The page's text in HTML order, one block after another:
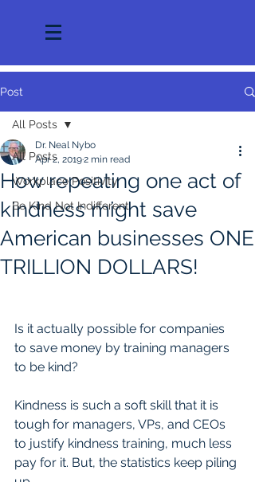
Post
All Posts
Workplace Positivity
Be Kind Not Indifferent
All Posts
How repeating one act of
kindness might save
American businesses ONE
TRILLION DOLLARS!
Dr. Neal Nybo
Apr 2, 20192 min read
Is it actually possible for companies
to save money by training managers
to be kind?
Kindness is such a soft skill that it is
tough for managers, VPs, and CEOs
to justify kindness training, much less
pay for it. But, the statistics keep piling